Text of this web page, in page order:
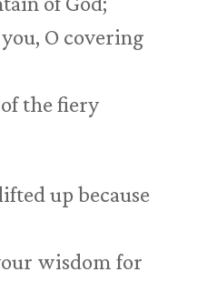
O covering
the fiery
up because
wisdom for